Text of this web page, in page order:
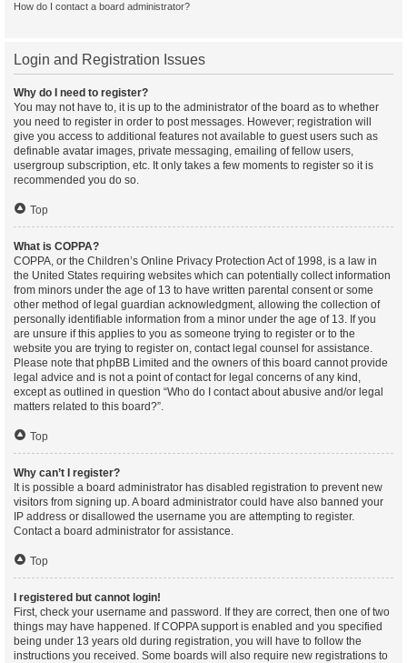
How do I contact a board administrator?
Login and Registration Issues
Why do I need to register?
You may not have to, it is up to the administrator of the board as to whether
you need to register in order to post messages. However; registration will
give you access to additional features not available to guest users such as
definable avatar images, private messaging, emailing of fellow users,
usergroup subscription, etc. It only takes a few moments to register so it is
recommended you do so.
Top
What is COPPA?
COPPA, or the Children’s Online Privacy Protection Act of 1998, is a law in
the United States requiring websites which can potentially collect information
from minors under the age of 13 to have written parental consent or some
other method of legal guardian acknowledgment, allowing the collection of
personally identifiable information from a minor under the age of 13. If you
are unsure if this applies to you as someone trying to register or to the
website you are trying to register on, contact legal counsel for assistance.
Please note that phpBB Limited and the owners of this board cannot provide
legal advice and is not a point of contact for legal concerns of any kind,
except as outlined in question “Who do I contact about abusive and/or legal
matters related to this board?”.
Top
Why can’t I register?
It is possible a board administrator has disabled registration to prevent new
visitors from signing up. A board administrator could have also banned your
IP address or disallowed the username you are attempting to register.
Contact a board administrator for assistance.
Top
I registered but cannot login!
First, check your username and password. If they are correct, then one of two
things may have happened. If COPPA support is enabled and you specified
being under 13 years old during registration, you will have to follow the
instructions you received. Some boards will also require new registrations to